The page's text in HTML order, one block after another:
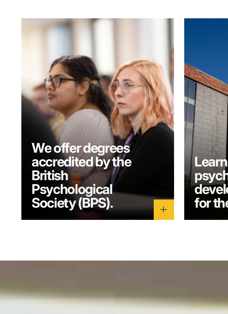
We offer degrees
accredited by the
British
Psychological
Society (BPS).
add
for